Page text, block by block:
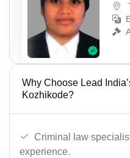
Why Choose Lead
Kozhikode?
Criminal law
experience.